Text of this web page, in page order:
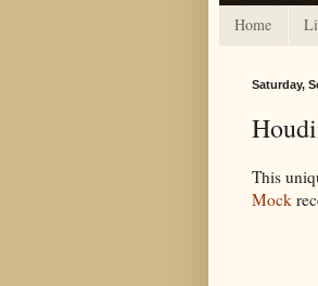
Home
Saturday,
This
Mock